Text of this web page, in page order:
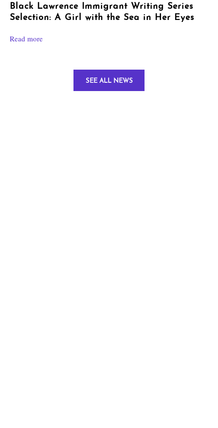
Black Lawrence Immigrant Writing Series
Selection: A Girl with the Sea in Her Eyes
Read more
SEE ALL NEWS